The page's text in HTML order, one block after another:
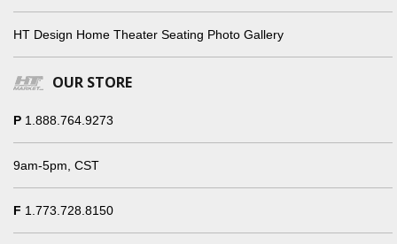
HT Design Home Theater Seating Photo Gallery
OUR STORE
P 1.888.764.9273
9am-5pm, CST
F 1.773.728.8150